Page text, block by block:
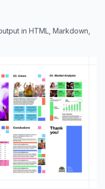
in HTML, Markdown,